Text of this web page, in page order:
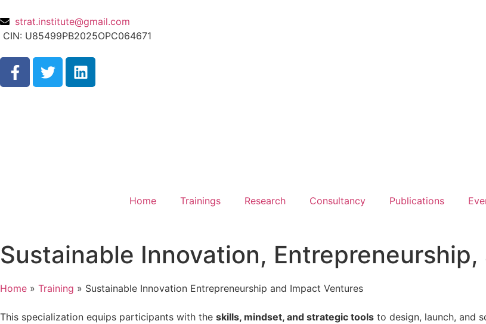
strat.institute@gmail.com
CIN: U85499PB2025OPC064671
Home Trainings Research Consultancy Publications
Sustainable Innovation,
Home » Training » Sustainable Innovation Entrepreneurship and Impact Ventures
This specialization equips participants with the skills, mindset, and strategic tools to design, launch, and